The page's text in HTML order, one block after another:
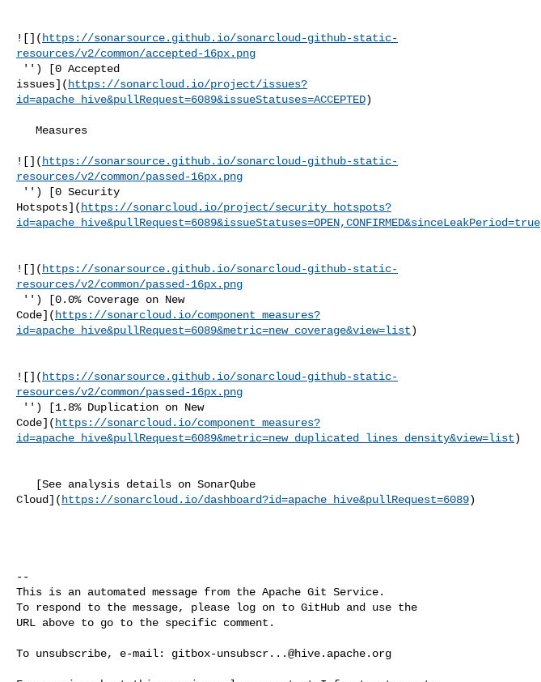
![]( https://sonarsource.github.io/sonarcloud-github-static-
resources/v2/common/accepted-16px.png
issues]( https://sonarcloud.io/project/issues?
id=apache_hive&pullRequest=6089&issueStatuses=ACCEPTED)
![]( https://sonarsource.github.io/sonarcloud-github-static-
resources/v2/common/passed-16px.png
Hotspots]( https://sonarcloud.io/project/security_hotspots?
id=apache_hive&pullRequest=6089&issueStatuses=OPEN,CONFIRMED&sinceLeakPeriod=true
![]( https://sonarsource.github.io/sonarcloud-github-static-
resources/v2/common/passed-16px.png
Code]( https://sonarcloud.io/component_measures?
id=apache_hive&pullRequest=6089&metric=new_coverage&view=list)
![]( https://sonarsource.github.io/sonarcloud-github-static-
resources/v2/common/passed-16px.png
Code]( https://sonarcloud.io/component_measures?
id=apache_hive&pullRequest=6089&metric=new_duplicated_lines_density&view=list)
Cloud]( https://sonarcloud.io/dashboard?id=apache_hive&pullRequest=6089)
--
This is an automated message from the Apache Git Service.
To respond to the message, please log on to GitHub and use the
URL above to go to the specific comment.
To unsubscribe, e-mail: gitbox-unsubscr...@hive.apache.org